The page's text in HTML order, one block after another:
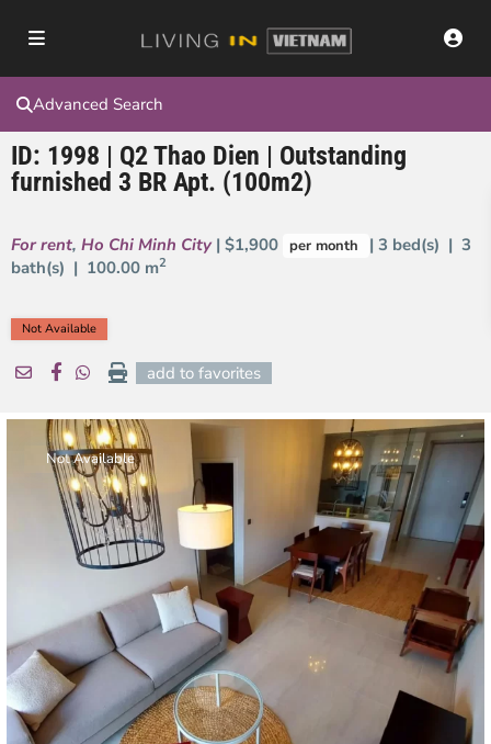
Advanced Search
ID: 1998 | Q2 Thao Dien | Outstanding
furnished 3 BR Apt. (100m2)
For rent, Ho Chi Minh City | $1,900 per month
| 3 bed(s) | 3
bath(s) | 100.00 m2
Not Available
add to favorites
Not Available